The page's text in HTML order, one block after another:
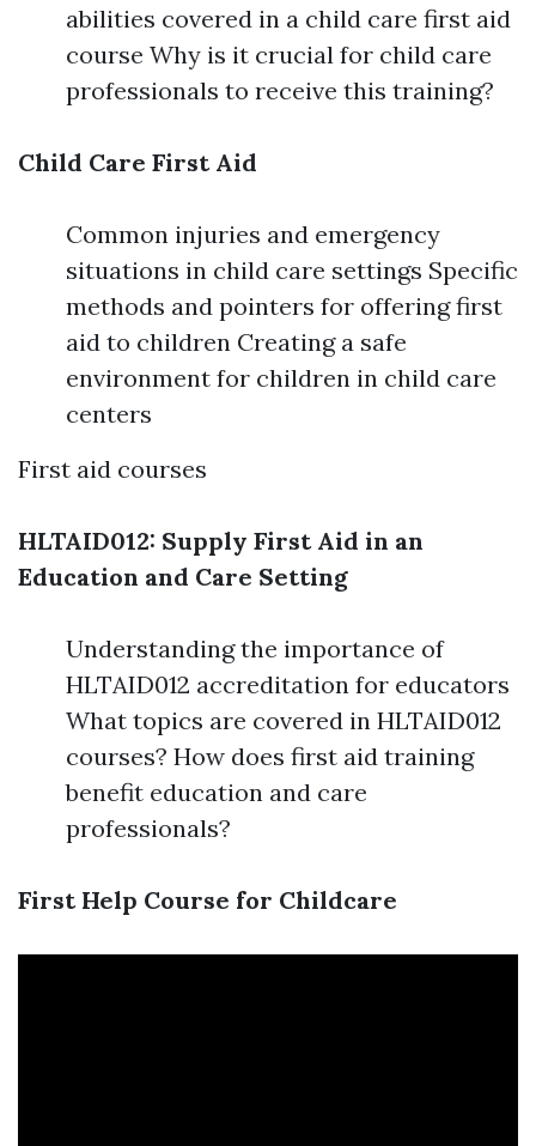
abilities covered in a child care first aid
course Why is it crucial for child care
professionals to receive this training?
Child Care First Aid
Common injuries and emergency
situations in child care settings Specific
methods and pointers for offering first
aid to children Creating a safe
environment for children in child care
centers
First aid courses
HLTAID012: Supply First Aid in an
Education and Care Setting
Understanding the importance of
HLTAID012 accreditation for educators
What topics are covered in HLTAID012
courses? How does first aid training
benefit education and care
professionals?
First Help Course for Childcare